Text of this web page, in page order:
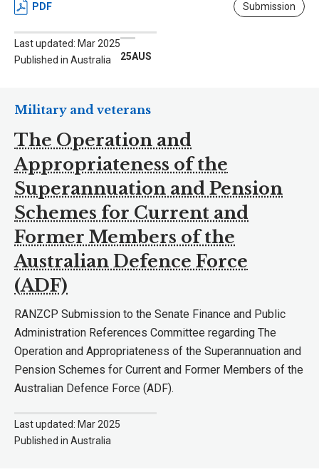
PDF Submission
Last updated: Mar 2025
Published in Australia
25AUS
The Operation and
Appropriateness of the
Superannuation and Pension
Schemes for Current and
Former Members of the
Australian Defence Force
(ADF)
Military and veterans
RANZCP Submission to the Senate Finance and Public
Administration References Committee regarding The
Operation and Appropriateness of the Superannuation and
Pension Schemes for Current and Former Members of the
Australian Defence Force (ADF).
Last updated: Mar 2025
Published in Australia